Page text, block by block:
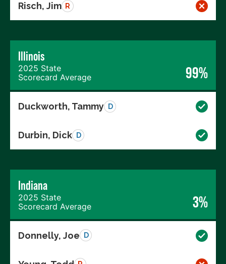
Risch, Jim R
Illinois
2025 State
Scorecard Average
99%
Duckworth, Tammy D
Durbin, Dick D
Indiana
2025 State
Scorecard Average
3%
Donnelly, Joe D